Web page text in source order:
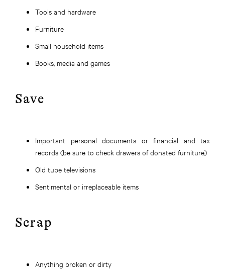
Tools and hardware
Furniture
Small household items
Books, media and games
Save
Important personal documents or financial and tax
records (be sure to check drawers of donated furniture)
Old tube televisions
Sentimental or irreplaceable items
Scrap
Anything broken or dirty